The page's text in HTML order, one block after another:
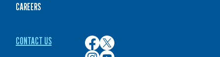
CAREERS
CONTACT US
Culver’s
on
Culver’s
on
Culver’s
Culver’s